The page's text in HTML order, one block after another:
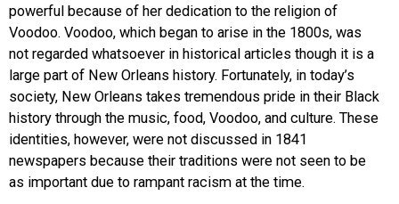
powerful because of her dedication to the religion of
Voodoo. Voodoo, which began to arise in the 1800s, was
not regarded whatsoever in historical articles though it is a
large part of New Orleans history. Fortunately, in today’s
society, New Orleans takes tremendous pride in their Black
history through the music, food, Voodoo, and culture. These
identities, however, were not discussed in 1841
newspapers because their traditions were not seen to be
as important due to rampant racism at the time.